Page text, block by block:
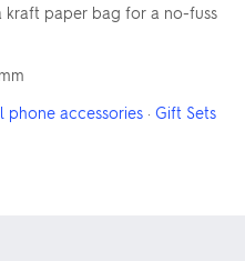
kraft paper bag for a no-fuss
phone accessories · Gift Sets